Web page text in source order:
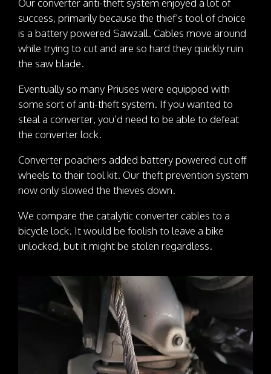
Our converter anti-theft system enjoyed a lot of
success, primarily because the thief’s tool of choice
is a battery powered Sawzall. Cables move around
while trying to cut and are so hard they quickly ruin
the saw blade.
Eventually so many Priuses were equipped with
some sort of anti-theft system. If you wanted to
steal a converter, you’d need to be able to defeat
the converter lock.
Converter poachers added battery powered cut off
wheels to their tool kit. Our theft prevention system
now only slowed the thieves down.
We compare the catalytic converter cables to a
bicycle lock. It would be foolish to leave a bike
unlocked, but it might be stolen regardless.